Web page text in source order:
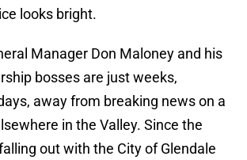
looks bright.
Manager Don Maloney and his
bosses are just weeks,
away from breaking news on a
in the Valley. Since the
out with the City of Glendale